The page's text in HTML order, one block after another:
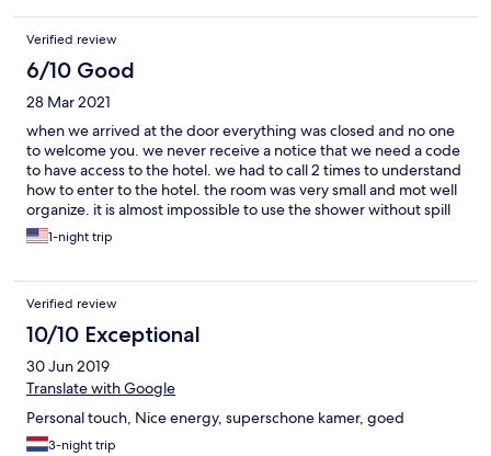
Verified review
6/10 Good
28 Mar 2021
when we arrived at the door everything was closed and no one
to welcome you. we never receive a notice that we need a code
to have access to the hotel. we had to call 2 times to understand
how to enter to the hotel. the room was very small and mot well
organize. it is almost impossible to use the shower without spill
water everywhere in the bathroom. plugs are not well
dispatched. the kettle needs to be used on the floor. the
1-night trip
Verified review
10/10 Exceptional
30 Jun 2019
Translate with Google
Personal touch, Nice energy, superschone kamer, goed
3-night trip